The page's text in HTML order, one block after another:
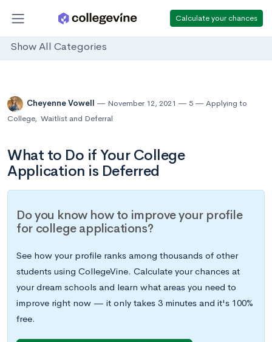
Calculate your chances
Show All Categories
Cheyenne Vowell November 12, 2021 5
Applying to
College, Waitlist and Deferral
What to Do if Your College
Application is Deferred
Do you know how to improve your profile
for college applications?
See how your profile ranks among thousands of other
students using CollegeVine. Calculate your chances at
your dream schools and learn what areas you need to
improve right now — it only takes 3 minutes and it's 100%
free.